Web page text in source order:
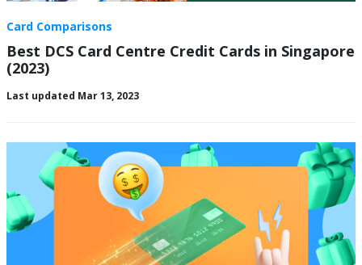
Card Comparisons
Best DCS Card Centre Credit Cards in Singapore
(2023)
Last updated Mar 13, 2023